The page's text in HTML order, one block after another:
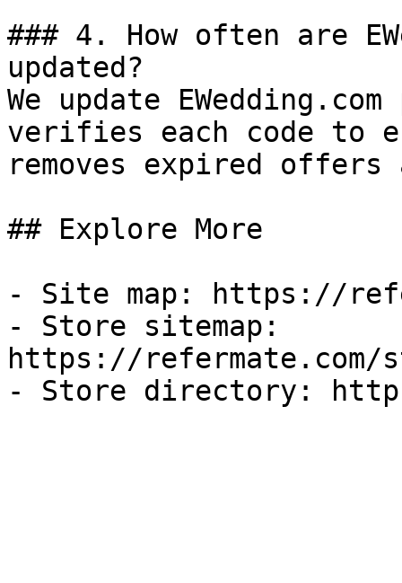
### 4. How often are
updated?
We update
verifies each code to
removes expired
## Explore More
- Site map: https://
- Store sitemap:
https://refermate.com/
- Store directory: